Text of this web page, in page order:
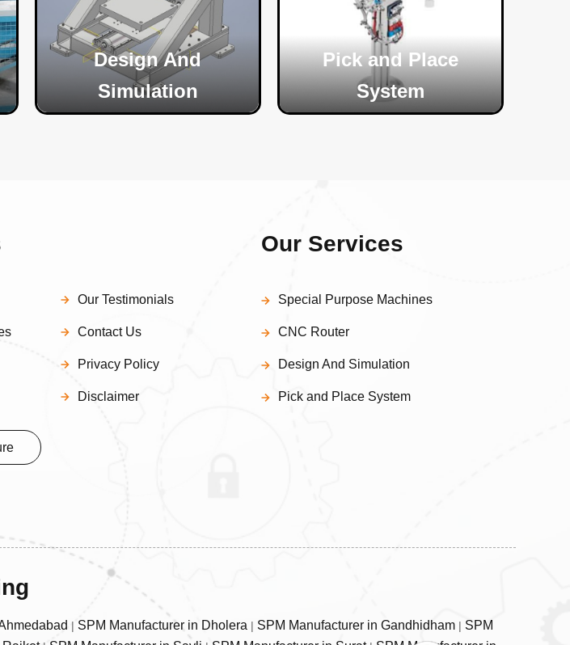
Design And
Simulation
Pick and Place
System
Our Testimonials
Contact Us
Privacy Policy
Disclaimer
Our Services
Special Purpose Machines
CNC Router
Design And Simulation
Pick and Place System
| SPM Manufacturer in Dholera | SPM Manufacturer in Gandhidham | SPM